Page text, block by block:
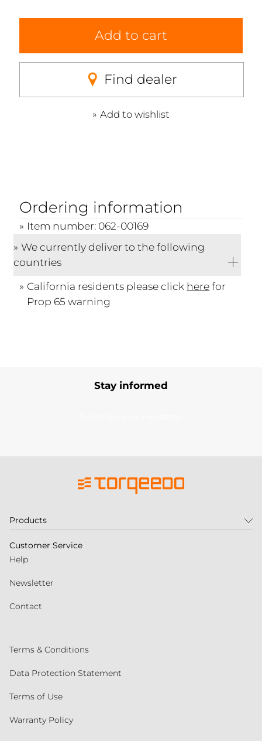
Add to cart
Find dealer
Add to wishlist
Ordering information
Item number: 062-00169
We currently deliver to the following
countries
California residents please click herefor
Prop 65 warning
Stay informed
Products
Customer Service
Help
Newsletter
Contact
Terms & Conditions
Data Protection Statement
Terms of Use
Warranty Policy